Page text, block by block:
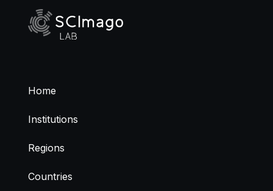
Home
Institutions
Regions
Countries